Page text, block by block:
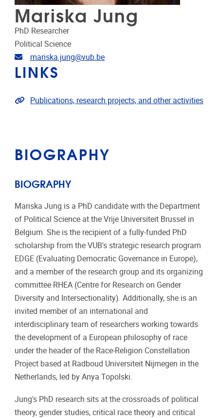
Mariska Jung
PhD Researcher
Political Science
Email address
mariska.jung@vub.be
LINKS
Link to publications
Publications, research projects, and other activities
BIOGRAPHY
BIOGRAPHY
Mariska Jung is a PhD candidate with the Department
of Political Science at the Vrije Universiteit Brussel in
Belgium. She is the recipient of a fully-funded PhD
scholarship from the VUB's strategic research program
EDGE (Evaluating Democratic Governance in Europe),
and a member of the research group and its organizing
committee RHEA (Centre for Research on Gender
Diversity and Intersectionality). Additionally, she is an
invited member of an international and
interdisciplinary team of researchers working towards
the development of a European philosophy of race
under the header of the Race-Religion Constellation
Project based at Radboud Universiteit Nijmegen in the
Netherlands, led by Anya Topolski.
Jung's PhD research sits at the crossroads of political
theory, gender studies, critical race theory and critical